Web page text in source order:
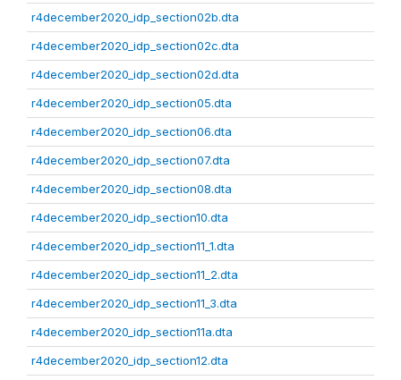
r4december2020_idp_section02b.dta
r4december2020_idp_section02c.dta
r4december2020_idp_section02d.dta
r4december2020_idp_section05.dta
r4december2020_idp_section06.dta
r4december2020_idp_section07.dta
r4december2020_idp_section08.dta
r4december2020_idp_section10.dta
r4december2020_idp_section11_1.dta
r4december2020_idp_section11_2.dta
r4december2020_idp_section11_3.dta
r4december2020_idp_section11a.dta
r4december2020_idp_section12.dta